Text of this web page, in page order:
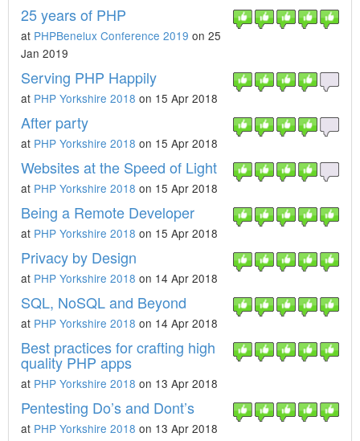
25 years of PHP
at PHPBenelux Conference 2019 on 25
Jan 2019
Serving PHP Happily
at PHP Yorkshire 2018 on 15 Apr 2018
After party
at PHP Yorkshire 2018 on 15 Apr 2018
Websites at the Speed of Light
at PHP Yorkshire 2018 on 15 Apr 2018
Being a Remote Developer
at PHP Yorkshire 2018 on 15 Apr 2018
Privacy by Design
at PHP Yorkshire 2018 on 14 Apr 2018
SQL, NoSQL and Beyond
at PHP Yorkshire 2018 on 14 Apr 2018
Best practices for crafting high
quality PHP apps
at PHP Yorkshire 2018 on 13 Apr 2018
Pentesting Do’s and Dont’s
at PHP Yorkshire 2018 on 13 Apr 2018